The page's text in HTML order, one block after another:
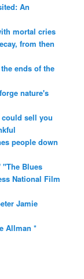
An
mortal cries
from then
ends of the
nature's
sell you
people down
Blues
National Film
Jamie
Allman *